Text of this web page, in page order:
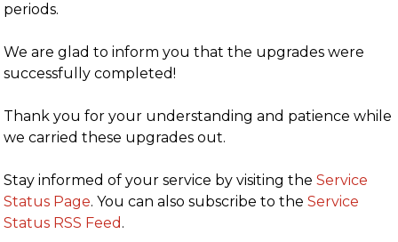
periods.
We are glad to inform you that the upgrades were
successfully completed!
Thank you for your understanding and patience while
we carried these upgrades out.
Stay informed of your service by visiting theService
Status Page. You can also subscribe to theService
Status RSS Feed .